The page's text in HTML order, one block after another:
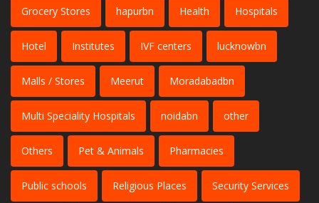
Grocery Stores hapurbn Health Hospitals
Hotel Institutes IVF centers lucknowbn
Malls / Stores Meerut Moradabadbn
Multi Speciality Hospitals noidabn other
Others Pet & Animals Pharmacies
Public schools Religious Places Security Services